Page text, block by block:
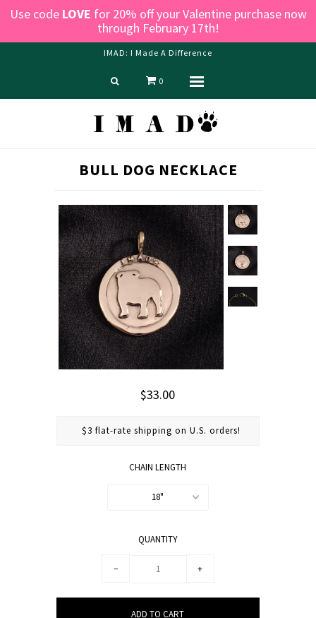
Use code LOVE for 20% off your Valentine purchase now
through February 17th!
IMAD: I Made A Difference
0
BULL DOG NECKLACE
$33.00
$3 flat-rate shipping on U.S. orders!
CHAIN LENGTH
18"
QUANTITY
− +
Home
Shop
About us
Contact Us